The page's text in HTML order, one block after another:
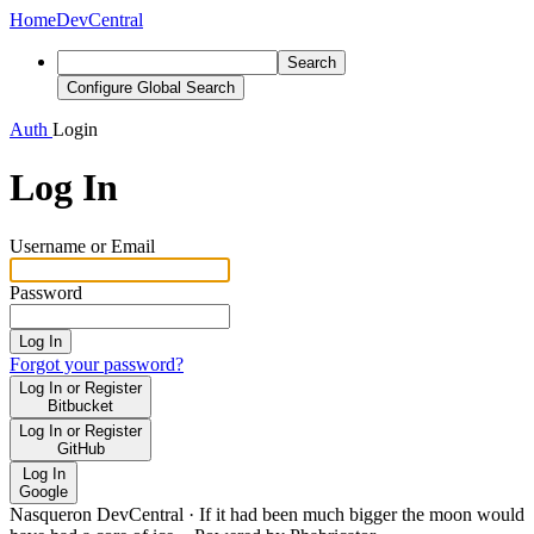
HomeDevCentral
Search
Configure Global Search
Auth Login
Log In
Username or Email
Password
Log In
Forgot your password?
Log In or Register
Bitbucket
Log In or Register
GitHub
Log In
Google
Nasqueron DevCentral · If it had been much bigger the moon would